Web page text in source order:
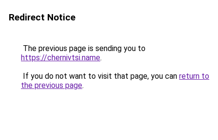
Redirect Notice
The previous page is sending you to
https://chernivtsi.name.
If you do not want to visit that page, you can return to
the previous page.